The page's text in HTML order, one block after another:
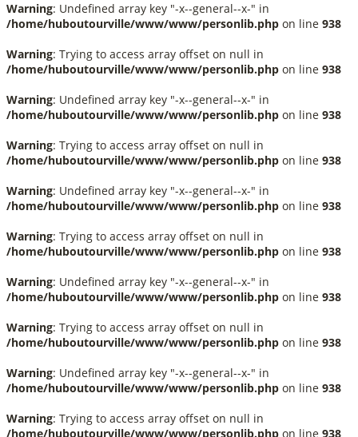
Warning: Undefined array key "-x--general--x-" in
/home/huboutourville/www/www/personlib.php on line 938
Warning: Trying to access array offset on null in
/home/huboutourville/www/www/personlib.php on line 938
Warning: Undefined array key "-x--general--x-" in
/home/huboutourville/www/www/personlib.php on line 938
Warning: Trying to access array offset on null in
/home/huboutourville/www/www/personlib.php on line 938
Warning: Undefined array key "-x--general--x-" in
/home/huboutourville/www/www/personlib.php on line 938
Warning: Trying to access array offset on null in
/home/huboutourville/www/www/personlib.php on line 938
Warning: Undefined array key "-x--general--x-" in
/home/huboutourville/www/www/personlib.php on line 938
Warning: Trying to access array offset on null in
/home/huboutourville/www/www/personlib.php on line 938
Warning: Undefined array key "-x--general--x-" in
/home/huboutourville/www/www/personlib.php on line 938
Warning: Trying to access array offset on null in
/home/huboutourville/www/www/personlib.php on line 938